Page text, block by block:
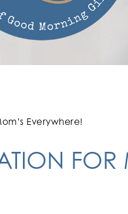
Everywhere!
FOR